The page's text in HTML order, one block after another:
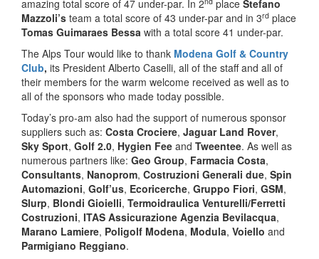
amazing total score of 47 under-par. In 2 place Stefano
Mazzoli’s team a total score of 43 under-par and in 3rd place
Tomas Guimaraes Bessa with a total score 41 under-par.
The Alps Tour would like to thank Modena Golf & Country
Club, its President Alberto Caselli, all of the staff and all of
their members for the warm welcome received as well as to
all of the sponsors who made today possible.
Today’s pro-am also had the support of numerous sponsor
suppliers such as: Costa Crociere, Jaguar Land Rover,
Sky Sport, Golf 2.0, Hygien Fee and Tweentee. As well as
numerous partners like: Geo Group, Farmacia Costa,
Consultants, Nanoprom, Costruzioni Generali due, Spin
Automazioni, Golf’us, Ecoricerche, Gruppo Fiori, GSM,
Slurp, Blondi Gioielli, Termoidraulica Venturelli/Ferretti
Costruzioni, ITAS Assicurazione Agenzia Bevilacqua,
Marano Lamiere, Poligolf Modena, Modula, Voiello and
Parmigiano Reggiano.